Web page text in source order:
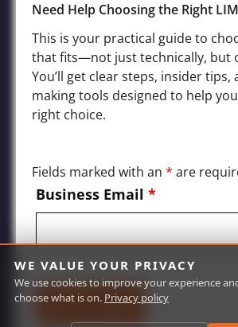
Industries
Agriculture LIMS
Environmental, Water Quality, and
Food and Beverage LIMS
Mining and Oil Exploration LIMS
© Labworks 2026 | All Rights Reserved |
WE VALUE YOUR PRIVACY
We use cookies to improve your experience
choose what is on. Privacy policy
Need Help Choosing the Right
This is your practical guide to
that fits—not just technically, but
You’ll get clear steps, insider tips,
making tools designed to help
right choice.
Fields marked with an * are
Business Email *